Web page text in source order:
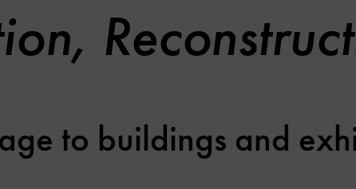
to buildings and